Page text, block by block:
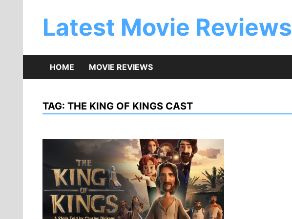
Latest Movie Reviews
HOME MOVIE REVIEWS
TAG: THE KING OF KINGS CAST